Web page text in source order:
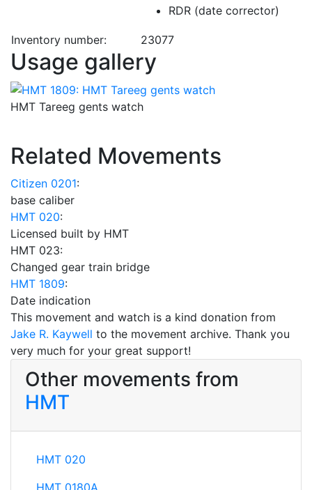
RDR (date corrector)
Inventory number: 23077
Usage gallery
HMT Tareeg gents watch
Related Movements
Citizen 0201:
base caliber
HMT 020:
Licensed built by HMT
HMT 023:
Changed gear train bridge
HMT 1809:
Date indication
This movement and watch is a kind donation from
Jake R. Kaywell to the movement archive. Thank you
very much for your great support!
Other movements from
HMT
HMT 020